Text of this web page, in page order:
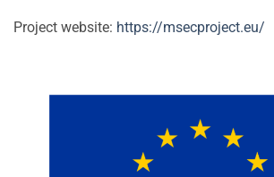
Project website: https://msecproject.eu/